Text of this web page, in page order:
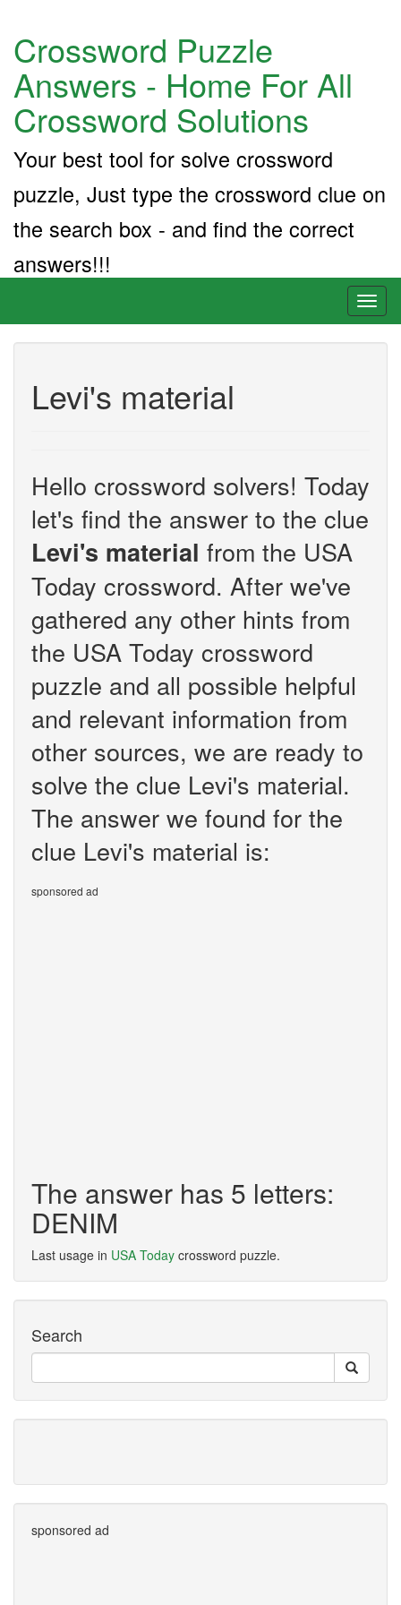
Crossword Puzzle
Answers - Home For All
Crossword Solutions
Your best tool for solve crossword
puzzle, Just type the crossword clue on
the search box - and find the correct
answers!!!
Levi's material
Hello crossword solvers! Today
let's find the answer to the clue
Levi's material from the USA
Today crossword. After we've
gathered any other hints from
the USA Today crossword
puzzle and all possible helpful
and relevant information from
other sources, we are ready to
solve the clue Levi's material.
The answer we found for the
clue Levi's material is:
sponsored ad
The answer has 5 letters:
DENIM
Last usage in USA Today crossword puzzle.
Search
sponsored ad